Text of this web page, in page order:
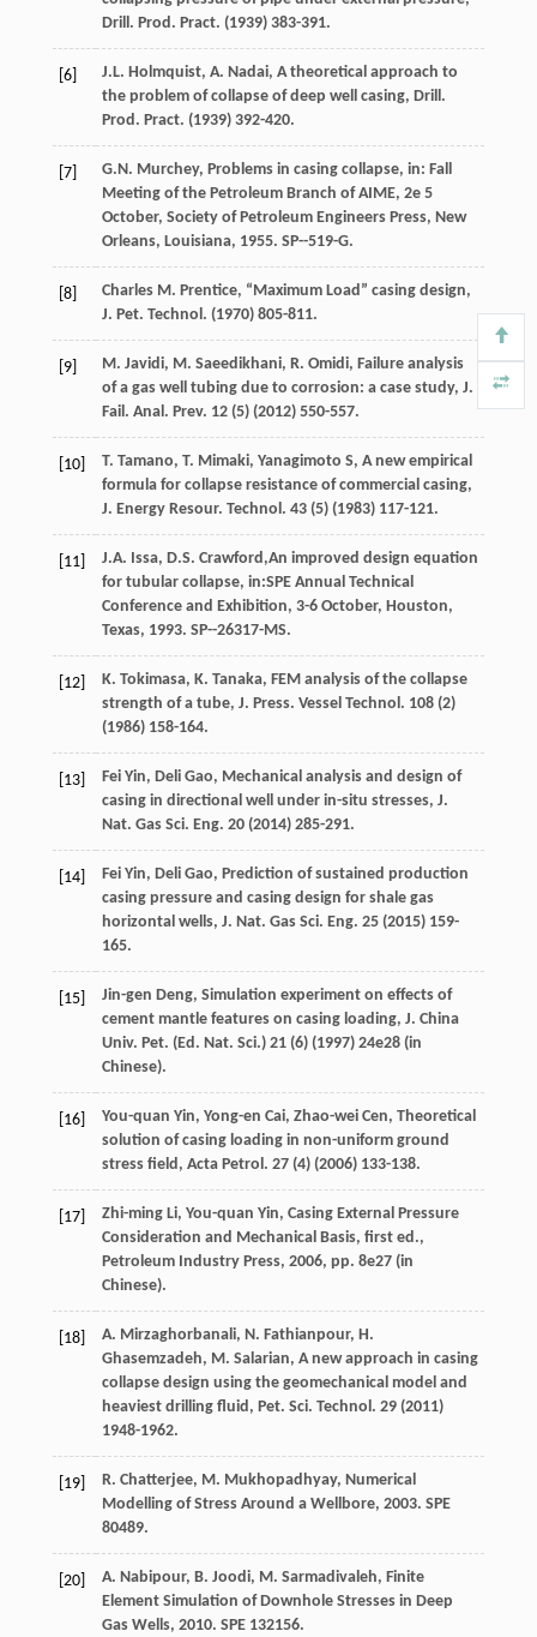
Drill. Prod. Pract. (1939) 383-391.
[6] J.L. Holmquist, A. Nadai, A theoretical approach to
the problem of collapse of deep well casing, Drill.
Prod. Pract. (1939) 392-420.
[7] G.N. Murchey, Problems in casing collapse, in: Fall
Meeting of the Petroleum Branch of AIME, 2e 5
October, Society of Petroleum Engineers Press, New
Orleans, Louisiana, 1955. SP--519-G.
[8] Charles M. Prentice, “Maximum Load” casing design,
J. Pet. Technol . (1970) 805-811.
[9] M. Javidi, M. Saeedikhani, R. Omidi, Failure analysis
of a gas well tubing due to corrosion: a case study, J.
Fail. Anal. Prev. 12(5) (2012) 550-557.
[10] T. Tamano, T. Mimaki, Yanagimoto S, A new empirical
formula for collapse resistance of commercial casing,
J. Energy Resour. Technol . 43(5) (1983) 117-121.
[11] J.A. Issa, D.S. Crawford ,An improved design equation
for tubular collapse, in:SPE Annual Technical
Conference and Exhibition, 3-6 October, Houston,
Texas, 1993. SP--26317-MS.
[12] K. Tokimasa, K. Tanaka, FEM analysis of the collapse
strength of a tube, J. Press. Vessel Technol . 108(2)
(1986) 158-164.
[13] Fei Yin, Deli Gao, Mechanical analysis and design of
casing in directional well under in-situ stresses, J.
Nat. Gas Sci. Eng. 20(2014) 285-291.
[14] Fei Yin, Deli Gao, Prediction of sustained production
casing pressure and casing design for shale gas
horizontal wells, J. Nat. Gas Sci. Eng. 25(2015) 159-
165.
[15] Jin-gen Deng, Simulation experiment on effects of
cement mantle features on casing loading, J. China
Univ. Pet. (Ed. Nat. Sci.) 21 (6) (1997) 24e28 (in
Chinese).
[16] You-quan Yin, Yong-en Cai, Zhao-wei Cen, Theoretical
solution of casing loading in non-uniform ground
stress field, Acta Petrol . 27(4) (2006) 133-138.
[17] Zhi-ming Li, You-quan Yin, Casing External Pressure
Consideration and Mechanical Basis, first ed.,
Petroleum Industry Press, 2006, pp. 8e27 (in
Chinese).
[18] A. Mirzaghorbanali, N. Fathianpour, H.
Ghasemzadeh, M. Salarian, A new approach in casing
collapse design using the geomechanical model and
heaviest drilling fluid, Pet. Sci. Technol . 29(2011)
1948-1962.
[19] R. Chatterjee, M. Mukhopadhyay, Numerical
Modelling of Stress Around a Wellbore, 2003. SPE
80489.
[20] A. Nabipour, B. Joodi, M. Sarmadivaleh, Finite
Element Simulation of Downhole Stresses in Deep
Gas Wells, 2010. SPE 132156.